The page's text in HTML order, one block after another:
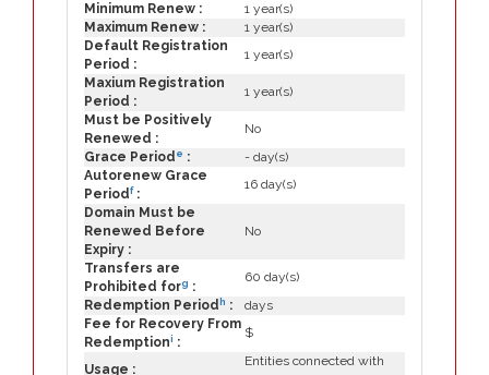
Minimum Renew :
1 year(s)
Maximum Renew :
1 year(s)
Default Registration
Period :
1 year(s)
Maxium Registration
Period :
1 year(s)
Must be Positively
Renewed :
No
Grace Period e :
- day(s)
Autorenew Grace
Periodf:
16 day(s)
Domain Must be
Renewed Before
Expiry :
No
Transfers are
Prohibited forg :
60 day(s)
Redemption Period h :
days
Fee for Recovery From
Redemptioni :
$
Usage :
Entities connected with